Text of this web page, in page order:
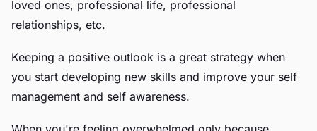
loved ones, professional life, professional
relationships, etc.
Keeping a positive outlook is a great strategy when
you start developing new skills and improve your self
management and self awareness.